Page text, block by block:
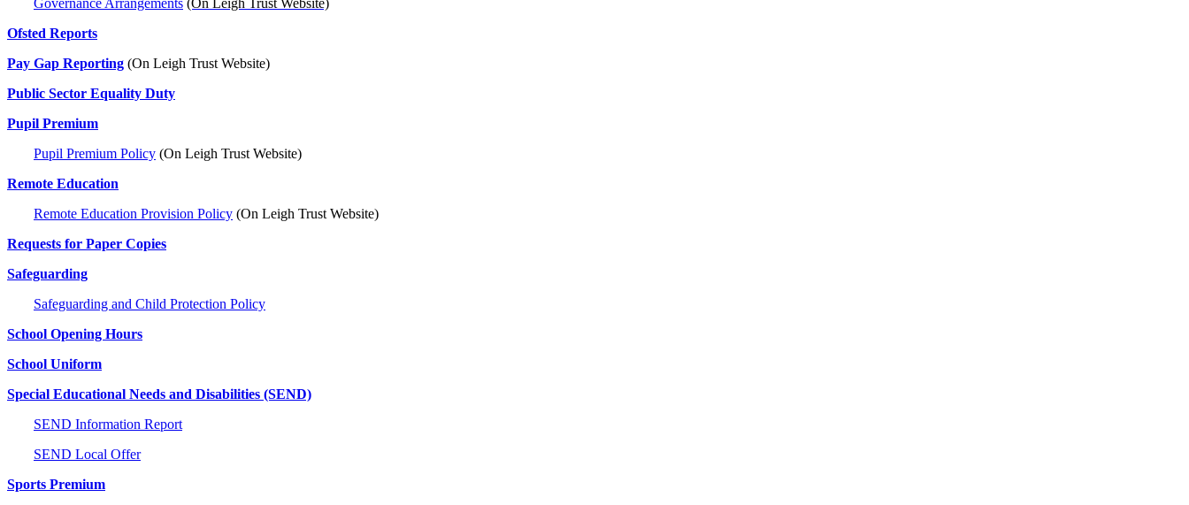
Governance Arrangements (On Leigh Trust Website)
Ofsted Reports
Pay Gap Reporting (On Leigh Trust Website)
Public Sector Equality Duty
Pupil Premium
Pupil Premium Policy (On Leigh Trust Website)
Remote Education
Remote Education Provision Policy (On Leigh Trust Website)
Requests for Paper Copies
Safeguarding
Safeguarding and Child Protection Policy
School Opening Hours
School Uniform
Special Educational Needs and Disabilities (SEND)
SEND Information Report
SEND Local Offer
Sports Premium